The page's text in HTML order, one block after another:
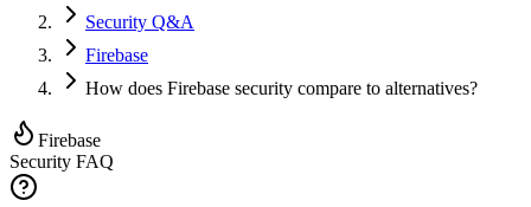
Security Q&A
Firebase
How does Firebase security compare to alternatives?
Firebase
Security FAQ